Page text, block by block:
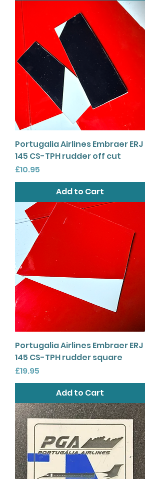
Portugalia Airlines Embraer ERJ
145 CS-TPH rudder off cut
Price
£10.95
Add to Cart
Portugalia Airlines Embraer ERJ
145 CS-TPH rudder square
Price
£19.95
Add to Cart